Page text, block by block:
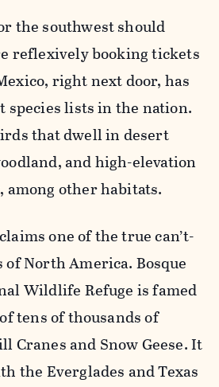
the southwest should
reflexively booking tickets
right next door, has
species lists in the nation.
that dwell in desert
and high-elevation
other habitats.
one of the true can’t-
North America. Bosque
Wildlife Refuge is famed
tens of thousands of
Cranes and Snow Geese. It
the Everglades and Texas